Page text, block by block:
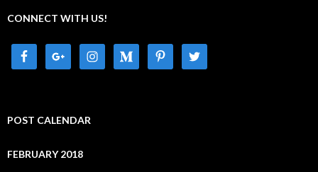
CONNECT WITH US!
POST CALENDAR
FEBRUARY 2018